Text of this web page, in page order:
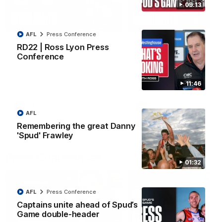
09:13
11:46
RD22 | Ross Lyon Press
Conference
AFL Press Conference
01:32
Remembering the great Danny
'Spud' Frawley
AFL
Captains unite ahead of Spud’s
Game double-header
AFL Press Conference
RD21 | Highlights v
Sydney
RD20 | Highlights v
North Melbourne
Watch the best bits of the
Saints' 31-point win over
Roos.